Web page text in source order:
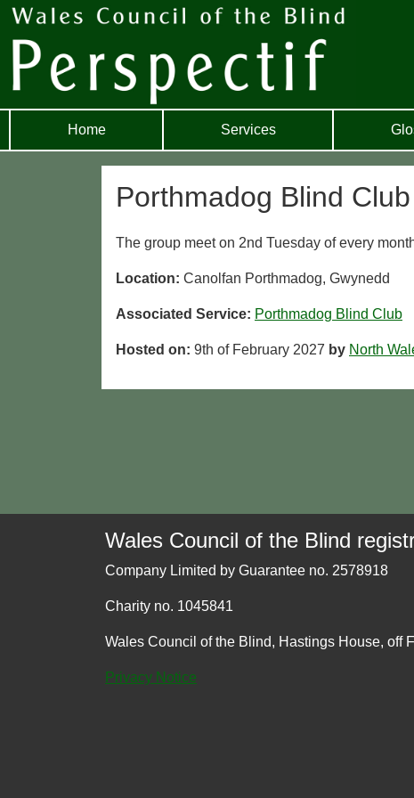
Home Services
Porthmadog Blind Club
The group meet on 2nd Tuesday of every
Location: Canolfan Porthmadog, Gwynedd
Associated Service: Porthmadog Blind Club
Hosted on: 9th of February 2027 by North
Wales Council of the Blind
Company Limited by Guarantee no. 2578918
Charity no. 1045841
Wales Council of the Blind, Hastings House, off
Privacy Notice